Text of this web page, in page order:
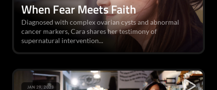
When Fear Meets Faith
Diagnosed with complex ovarian cysts and abnormal
cancer markers, Cara shares her testimony of
supernatural intervention...
JAN 29, 2023